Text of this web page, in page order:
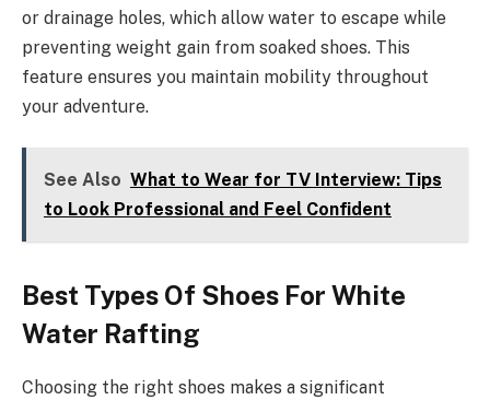
or drainage holes, which allow water to escape while
preventing weight gain from soaked shoes. This
feature ensures you maintain mobility throughout
your adventure.
See Also What to Wear for TV Interview: Tips
to Look Professional and Feel Confident
Best Types Of Shoes For White
Water Rafting
Choosing the right shoes makes a significant